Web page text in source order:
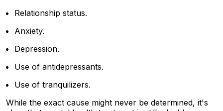
Relationship status.
Anxiety.
Depression.
Use of antidepressants.
Use of tranquilizers.
While the exact cause might never be determined, it's